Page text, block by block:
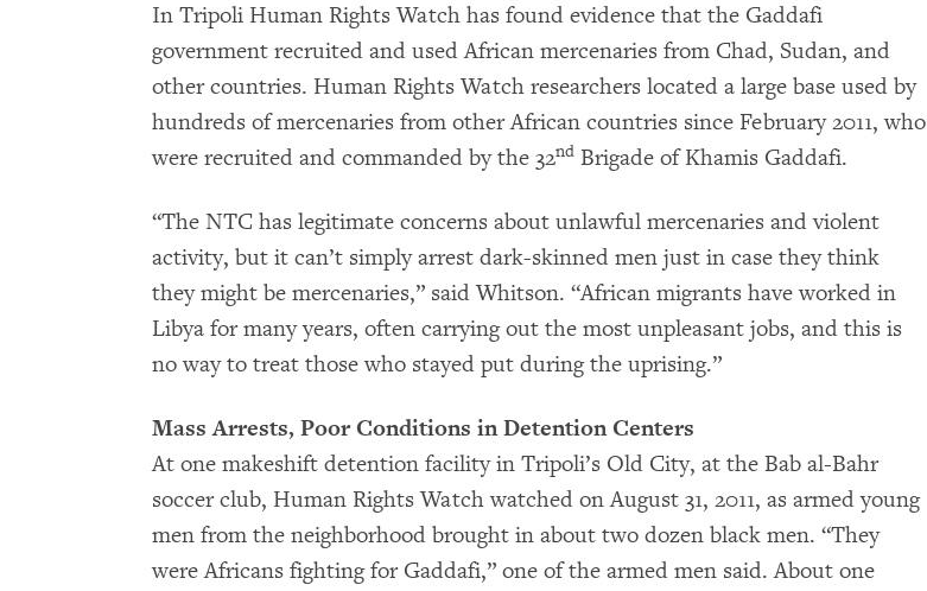
In Tripoli Human Rights Watch has found evidence that the Gaddafi
government recruited and used African mercenaries from Chad, Sudan, and
other countries. Human Rights Watch researchers located a large base used by
hundreds of mercenaries from other African countries since February 2011, who
were recruited and commanded by the 32nd Brigade of Khamis Gaddafi.
“The NTC has legitimate concerns about unlawful mercenaries and violent
activity, but it can’t simply arrest dark-skinned men just in case they think
they might be mercenaries,” said Whitson. “African migrants have worked in
Libya for many years, often carrying out the most unpleasant jobs, and this is
no way to treat those who stayed put during the uprising.”
Mass Arrests, Poor Conditions in Detention Centers
At one makeshift detention facility in Tripoli’s Old City, at the Bab al-Bahr
soccer club, Human Rights Watch watched on August 31, 2011, as armed young
men from the neighborhood brought in about two dozen black men. “They
were Africans fighting for Gaddafi,” one of the armed men said. About one